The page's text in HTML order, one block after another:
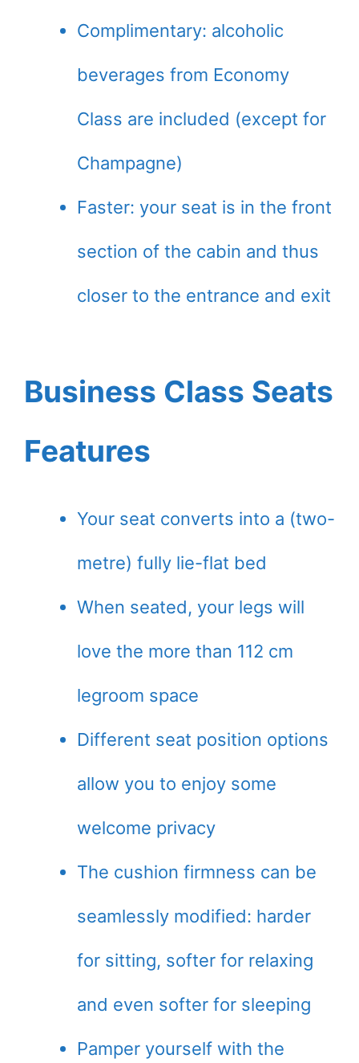
Complimentary: alcoholic
beverages from Economy
Class are included (except for
Champagne)
Faster: your seat is in the front
section of the cabin and thus
closer to the entrance and exit
Business Class Seats
Features
Your seat converts into a (two-
metre) fully lie-flat bed
When seated, your legs will
love the more than 112 cm
legroom space
Different seat position options
allow you to enjoy some
welcome privacy
The cushion firmness can be
seamlessly modified: harder
for sitting, softer for relaxing
and even softer for sleeping
Pamper yourself with the